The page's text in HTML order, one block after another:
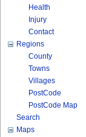
Health
Injury
Contact
Regions
County
Towns
Villages
PostCode
PostCode Map
Search
Maps